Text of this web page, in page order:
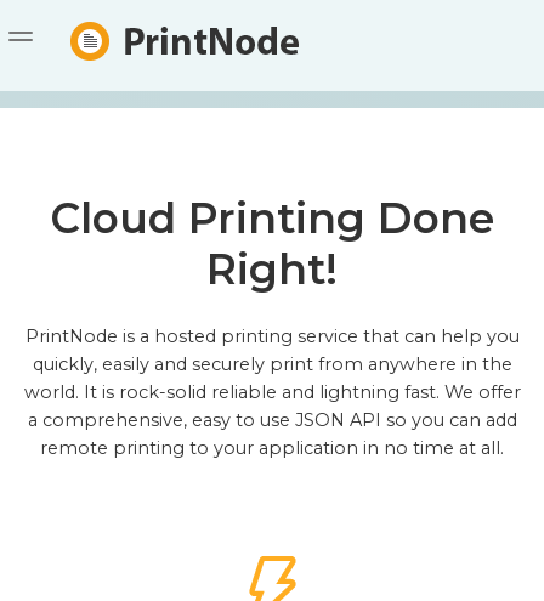
DOCUMENTATION
SIGN UP LOGIN
Cloud Printing Done
Right!
PrintNode is a hosted printing service that can help you
quickly, easily and securely print from anywhere in the
world. It is rock-solid reliable and lightning fast. We offer
a comprehensive, easy to use JSON API so you can add
remote printing to your application in no time at all.